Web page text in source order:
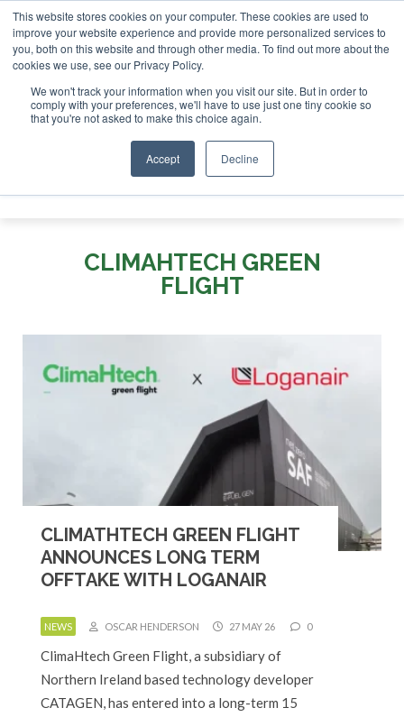
This website stores cookies on your computer. These cookies are used to
improve your website experience and provide more personalized services to
you, both on this website and through other media. To find out more about the
cookies we use, see our Privacy Policy.
We won't track your information when you visit our site. But in order to
comply with your preferences, we'll have to use just one tiny cookie so
that you're not asked to make this choice again.
Accept Decline
London - February 2027 SAF Investor London - February
ABOUT CONTACT
ADVERTISING AND SPONSORSHIP
Search
Search
CLIMAHTECH GREEN
FLIGHT
CLIMATHTECH GREEN FLIGHT
ANNOUNCES LONG TERM
OFFTAKE WITH LOGANAIR
NEWS OSCAR HENDERSON 27 MAY 26 0
ClimaHtech Green Flight, a subsidiary of
Northern Ireland based technology developer
CATAGEN, has entered into a long-term 15